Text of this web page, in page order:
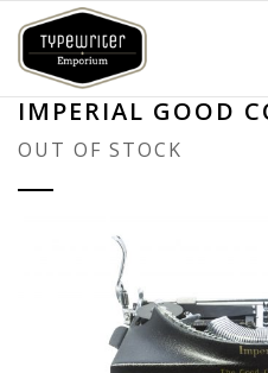
IMPERIAL GOOD
OUT OF STOCK